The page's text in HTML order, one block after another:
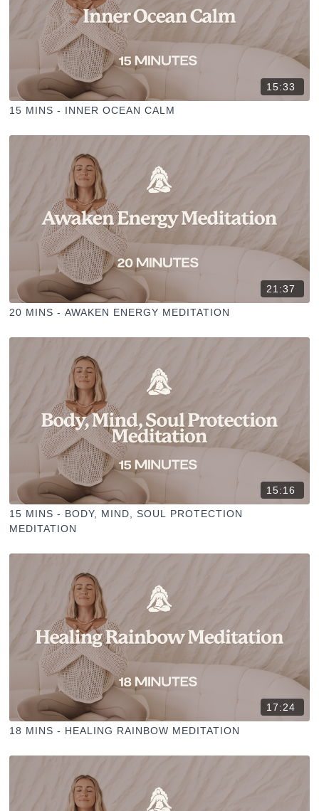
15:33
15 MINS - INNER OCEAN CALM
21:37
20 MINS - AWAKEN ENERGY MEDITATION
15:16
15 MINS - BODY, MIND, SOUL PROTECTION
MEDITATION
17:24
18 MINS - HEALING RAINBOW MEDITATION